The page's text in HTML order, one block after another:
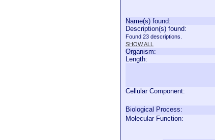
Name(s) found:
Description(s) found:
Found 23 descriptions.
SHOW ALL
Organism:
Length:
Cellular Component:
Biological Process:
Molecular Function: